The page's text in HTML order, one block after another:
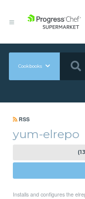
Cookbooks
RSS
yum-elrepo
Installs and configures the